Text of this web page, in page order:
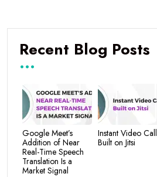
Recent Blog Posts
Google Meet’s
Addition of Near
Real-Time Speech
Translation Is a
Market Signal
Instant Video
Built on Jitsi